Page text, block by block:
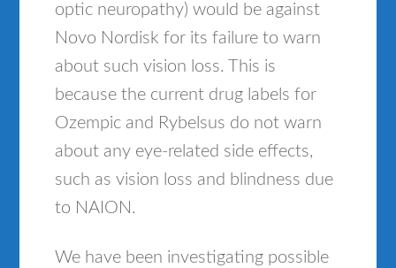
optic neuropathy) would be against
Novo Nordisk for its failure to warn
about such vision loss. This is
because the current drug labels for
Ozempic and Rybelsus do not warn
about any eye-related side effects,
such as vision loss and blindness due
to NAION.
We have been investigating possible